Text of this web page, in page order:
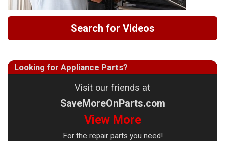
Search for Videos
Looking for Appliance Parts?
Visit our friends at
SaveMoreOnParts.com
View More
For the repair parts you need!